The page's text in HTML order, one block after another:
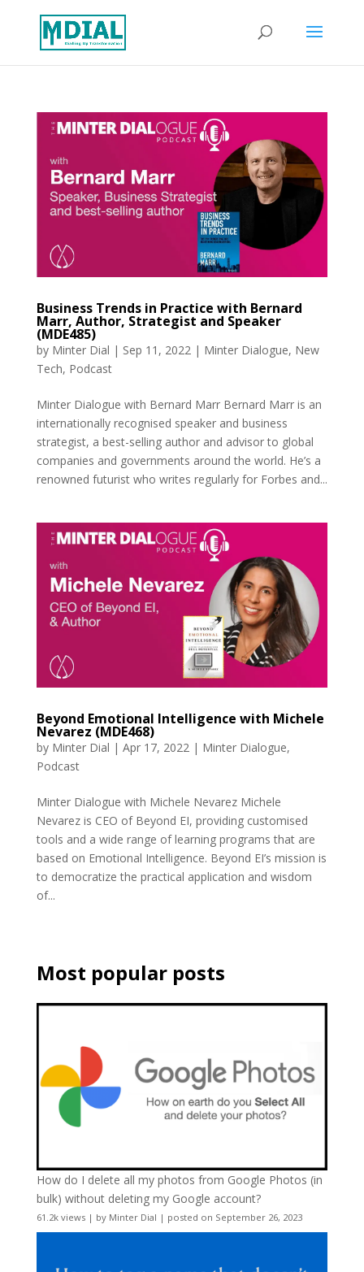
Business Trends in Practice with Bernard
Marr, Author, Strategist and Speaker
(MDE485)
by Minter Dial | Sep 11, 2022| Minter Dialogue, New
Tech, Podcast
Minter Dialogue with Bernard Marr Bernard Marr is an
internationally recognised speaker and business
strategist, a best-selling author and advisor to global
companies and governments around the world. He’s a
renowned futurist who writes regularly for Forbes and...
Beyond Emotional Intelligence with Michele
Nevarez (MDE468)
by Minter Dial | Apr 17, 2022| Minter Dialogue,
Podcast
Minter Dialogue with Michele Nevarez Michele
Nevarez is CEO of Beyond EI, providing customised
tools and a wide range of learning programs that are
based on Emotional Intelligence. Beyond EI’s mission is
to democratize the practical application and wisdom
of...
Most popular posts
How do I delete all my photos from Google Photos (in
bulk) without deleting my Google account?
61.2k views| by Minter Dial | posted on September 26, 2023